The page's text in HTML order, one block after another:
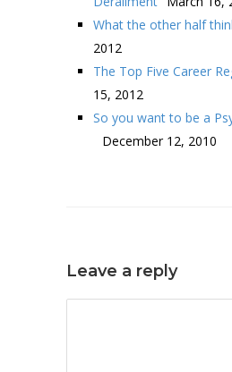
What the other half
2012
The Top Five Career
15, 2012
So you want to be a
December 12, 2010
Leave a reply